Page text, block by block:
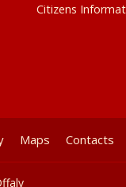
Citizens
Maps Contacts